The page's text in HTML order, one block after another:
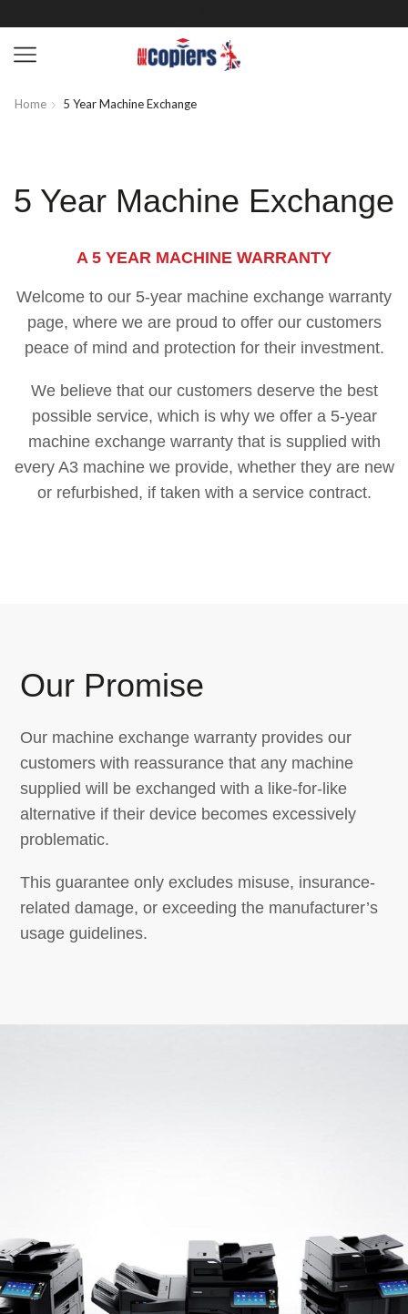
Home 5 Year Machine Exchange
5 Year Machine Exchange
A 5 YEAR MACHINE WARRANTY
Welcome to our 5-year machine exchange warranty
page, where we are proud to offer our customers
peace of mind and protection for their investment.
We believe that our customers deserve the best
possible service, which is why we offer a 5-year
machine exchange warranty that is supplied with
every A3 machine we provide, whether they are new
or refurbished, if taken with a service contract.
Our Promise
Our machine exchange warranty provides our
customers with reassurance that any machine
supplied will be exchanged with a like-for-like
alternative if their device becomes excessively
problematic.
This guarantee only excludes misuse, insurance-
related damage, or exceeding the manufacturer’s
usage guidelines.